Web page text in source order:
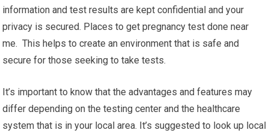
information and test results are kept confidential and your
privacy is secured. Places to get pregnancy test done near
me. This helps to create an environment that is safe and
secure for those seeking to take tests.
It’s important to know that the advantages and features may
differ depending on the testing center and the healthcare
system that is in your local area. It’s suggested to look up local